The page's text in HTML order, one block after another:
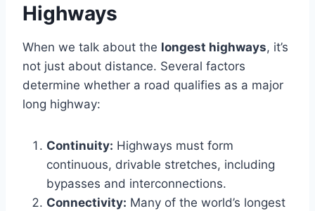
Highways
When we talk about the longest highways, it’s
not just about distance. Several factors
determine whether a road qualifies as a major
long highway:
Continuity: Highways must form
continuous, drivable stretches, including
bypasses and interconnections.
Connectivity: Many of the world’s longest